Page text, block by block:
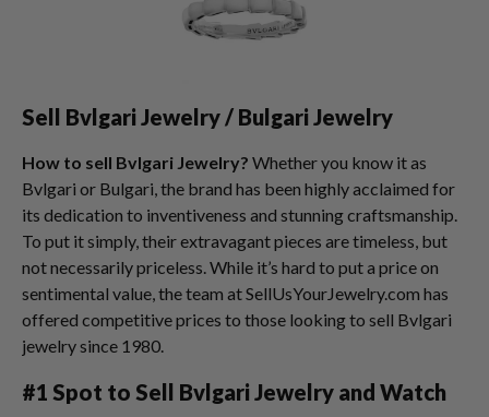
Sell Bvlgari Jewelry / Bulgari Jewelry
How to sell Bvlgari Jewelry? Whether you know it as
Bvlgari or Bulgari, the brand has been highly acclaimed for
its dedication to inventiveness and stunning craftsmanship.
To put it simply, their extravagant pieces are timeless, but
not necessarily priceless. While it’s hard to put a price on
sentimental value, the team at SellUsYourJewelry.com has
offered competitive prices to those looking to sell Bvlgari
jewelry since 1980.
#1 Spot to Sell Bvlgari Jewelry and Watch